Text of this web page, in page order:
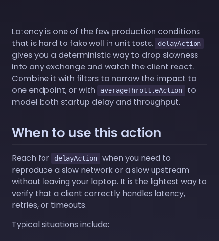
Latency is one of the few production conditions
that is hard to fake well in unit tests.
delayAction
gives you a deterministic way to drop slowness
into any exchange and watch the client react.
Combine it with filters to narrow the impact to
one endpoint, or with
averageThrottleAction
to
model both startup delay and throughput.
When to use this action
Reach for delayAction
when you need to
reproduce a slow network or a slow upstream
without leaving your laptop. It is the lightest way to
verify that a client correctly handles latency,
retries, or timeouts.
Typical situations include: